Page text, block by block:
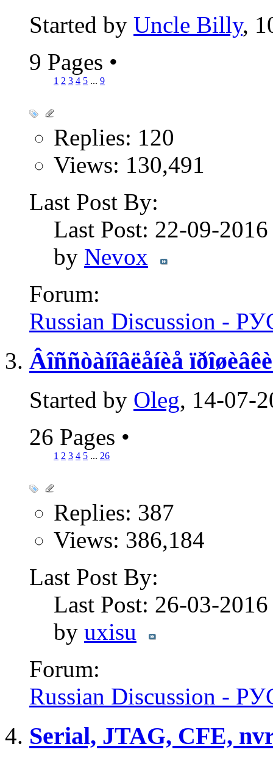
Started by Uncle Billy,
9 Pages •
1 2 3 4 5 ... 9
Replies: 120
Views: 130,491
Last Post By:
Last Post: 22-09-
by Nevox
Forum:
Russian Discussion -
Âîññòàíîâëåíèå
Started by Oleg, 14-07-
26 Pages •
1 2 3 4 5 ... 26
Replies: 387
Views: 386,184
Last Post By:
Last Post: 26-03-
by uxisu
Forum:
Russian Discussion -
Serial, JTAG, CFE,